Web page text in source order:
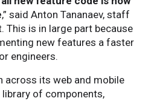
,” said Anton Tananaev, staff
This is in large part because
new features a faster
engineers.
across its web and mobile
library of components,